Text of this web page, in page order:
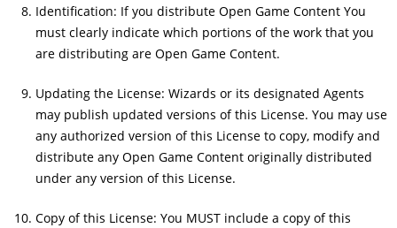
Identification: If you distribute Open Game Content You
must clearly indicate which portions of the work that you
are distributing are Open Game Content.
Updating the License: Wizards or its designated Agents
may publish updated versions of this License. You may use
any authorized version of this License to copy, modify and
distribute any Open Game Content originally distributed
under any version of this License.
Copy of this License: You MUST include a copy of this